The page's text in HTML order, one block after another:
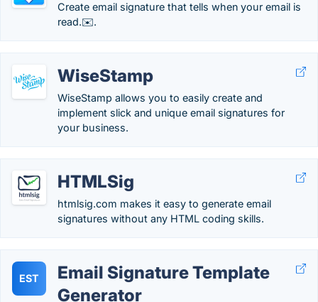
Create email signature that tells when your email is
read.✉️.
WiseStamp
WiseStamp allows you to easily create and
implement slick and unique email signatures for
your business.
HTMLSig
htmlsig.com makes it easy to generate email
signatures without any HTML coding skills.
EST
Email Signature Template
Generator